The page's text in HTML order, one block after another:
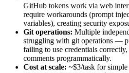
GitHub tokens work via web
require workarounds (prompt
variables), creating security
Git operations: Multiple
struggling with git operations —
failing to use credentials
comments programmatically.
Cost at scale: ~$3/task for